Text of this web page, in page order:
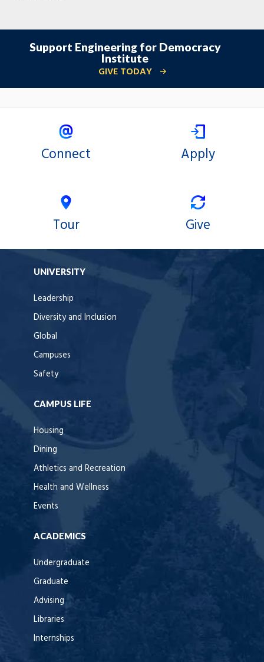
Support Engineering for Democracy
Institute
GIVE TODAY
Connect Apply
Tour Give
UNIVERSITY
Leadership
Diversity and Inclusion
Global
Campuses
Safety
CAMPUS LIFE
Housing
Dining
Athletics and Recreation
Health and Wellness
Events
ACADEMICS
Undergraduate
Graduate
Advising
Libraries
Internships